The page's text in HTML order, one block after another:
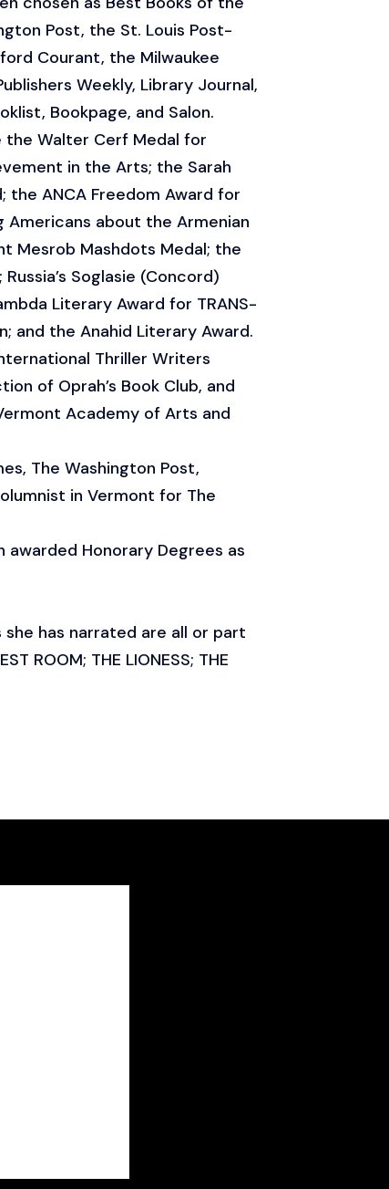
Post, the St. Louis Post-
Courant, the Milwaukee
Weekly, Library Journal,
Bookpage, and Salon.
the Walter Cerf Medal for
in the Arts; the Sarah
the ANCA Freedom Award for
Americans about the Armenian
Mesrob Mashdots Medal; the
Soglasie (Concord)
Literary Award for TRANS-
and the Anahid Literary Award.
Thriller Writers
of Oprah’s Book Club, and
Academy of Arts and
The Washington Post,
in Vermont for The
awarded Honorary Degrees as
has narrated are all or part
ROOM; THE LIONESS; THE